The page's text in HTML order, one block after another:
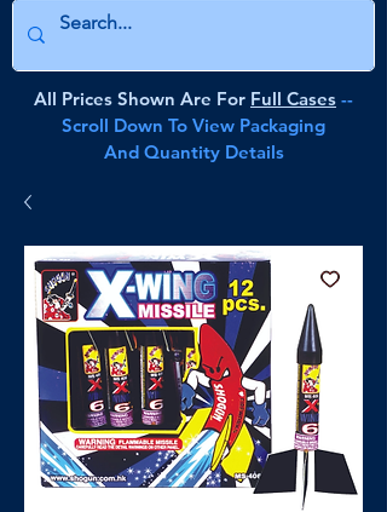
All Prices Shown Are For Full Cases --
Scroll Down To View Packaging
And Quantity Details